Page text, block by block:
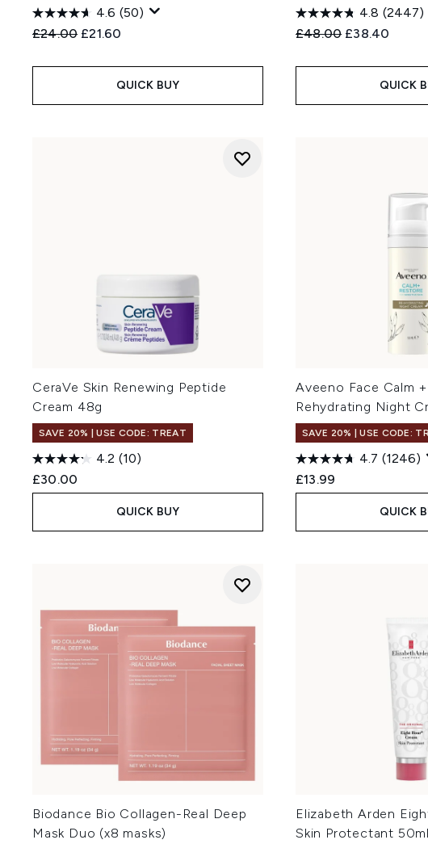
4.6 (50)
Recommended Retail Price:
£24.00 Current price:
£21.60
QUICK BUY
4.8 (2447)
Recommended Retail
£48.00 Current price:
£38.40
QUICK
CeraVe Skin Renewing Peptide
Cream 48g
SAVE 20% | USE CODE: TREAT
4.2 (10)
£30.00
QUICK BUY
Aveeno Face Calm
Rehydrating Night
SAVE 20% | USE CODE:
4.7 (1246)
£13.99
QUICK
Biodance Bio Collagen-Real Deep
Mask Duo (x8 masks)
Elizabeth Arden
Skin Protectant 50ml